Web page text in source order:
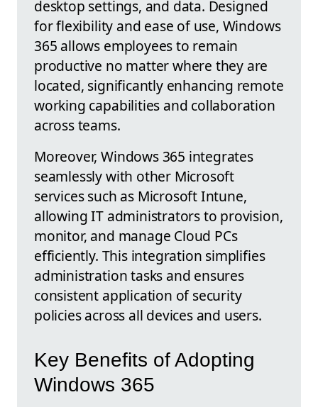
desktop settings, and data. Designed
for flexibility and ease of use, Windows
365 allows employees to remain
productive no matter where they are
located, significantly enhancing remote
working capabilities and collaboration
across teams.
Moreover, Windows 365 integrates
seamlessly with other Microsoft
services such as Microsoft Intune,
allowing IT administrators to provision,
monitor, and manage Cloud PCs
efficiently. This integration simplifies
administration tasks and ensures
consistent application of security
policies across all devices and users.
Key Benefits of Adopting
Windows 365